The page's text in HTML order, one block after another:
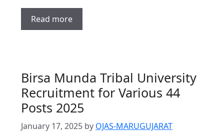
Read more
Birsa Munda Tribal University
Recruitment for Various 44
Posts 2025
January 17, 2025 by OJAS-MARUGUJARAT